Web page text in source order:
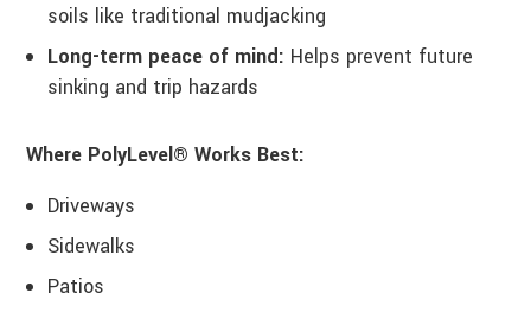
soils like traditional mudjacking
Long-term peace of mind: Helps prevent future
sinking and trip hazards
Where PolyLevel® Works Best:
Driveways
Sidewalks
Patios